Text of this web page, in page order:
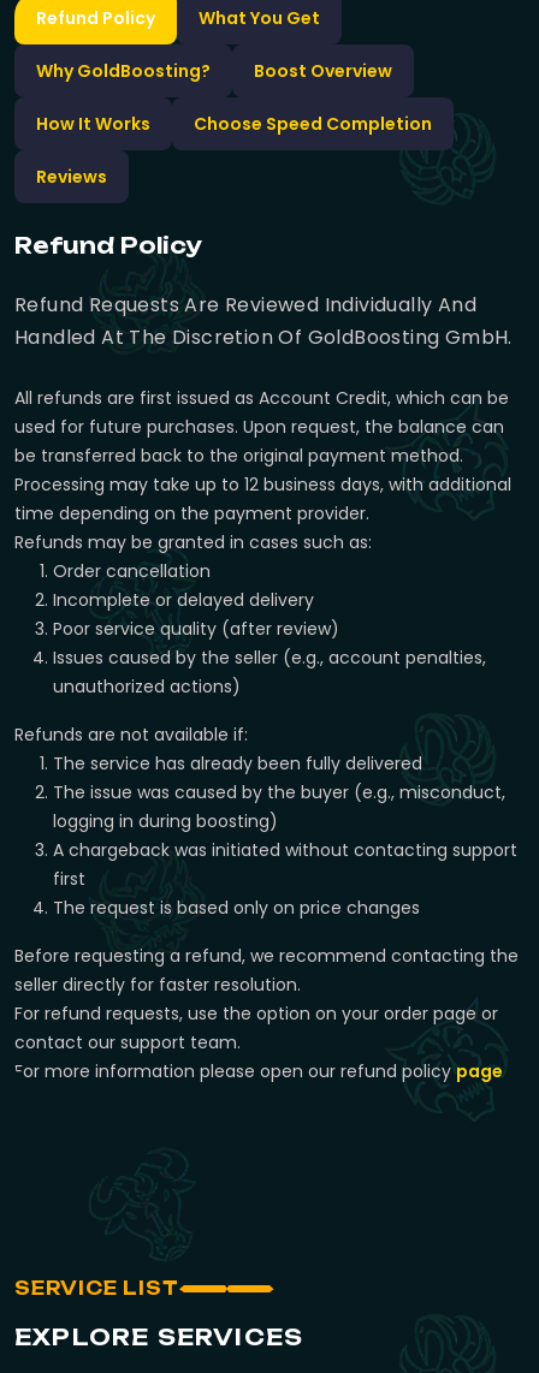
Refund Policy What You Get
Why GoldBoosting? Boost Overview
How It Works Choose Speed Completion
Reviews
Refund Policy
Refund Requests Are Reviewed Individually And
Handled At The Discretion Of GoldBoosting GmbH.
All refunds are first issued as Account Credit, which can be
used for future purchases. Upon request, the balance can
be transferred back to the original payment method.
Processing may take up to 12 business days, with additional
time depending on the payment provider.
Refunds may be granted in cases such as:
Order cancellation
Incomplete or delayed delivery
Poor service quality (after review)
Issues caused by the seller (e.g., account penalties,
unauthorized actions)
Refunds are not available if:
The service has already been fully delivered
The issue was caused by the buyer (e.g., misconduct,
logging in during boosting)
A chargeback was initiated without contacting support
first
The request is based only on price changes
Before requesting a refund, we recommend contacting the
seller directly for faster resolution.
For refund requests, use the option on your order page or
contact our support team.
For more information please open our refund policypage
SERVICE LIST
EXPLORE SERVICES